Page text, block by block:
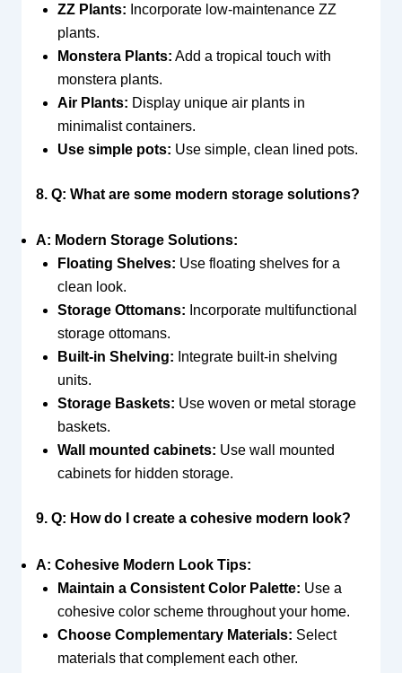
ZZ Plants: Incorporate low-maintenance ZZ
plants.
Monstera Plants: Add a tropical touch with
monstera plants.
Air Plants: Display unique air plants in
minimalist containers.
Use simple pots: Use simple, clean lined pots.
8. Q: What are some modern storage solutions?
A: Modern Storage Solutions:
Floating Shelves: Use floating shelves for a
clean look.
Storage Ottomans: Incorporate multifunctional
storage ottomans.
Built-in Shelving: Integrate built-in shelving
units.
Storage Baskets: Use woven or metal storage
baskets.
Wall mounted cabinets: Use wall mounted
cabinets for hidden storage.
9. Q: How do I create a cohesive modern look?
A: Cohesive Modern Look Tips:
Maintain a Consistent Color Palette: Use a
cohesive color scheme throughout your home.
Choose Complementary Materials: Select
materials that complement each other.